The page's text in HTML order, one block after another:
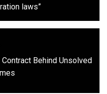
laws”
Behind Unsolved